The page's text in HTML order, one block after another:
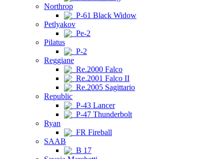
Northrop
P-61 Black Widow
Petlyakov
Pe-2
Pilatus
P-2
Reggiane
Re.2000 Falco
Re.2001 Falco II
Re.2005 Sagittario
Republic
P-43 Lancer
P-47 Thunderbolt
Ryan
FR Fireball
SAAB
B 17